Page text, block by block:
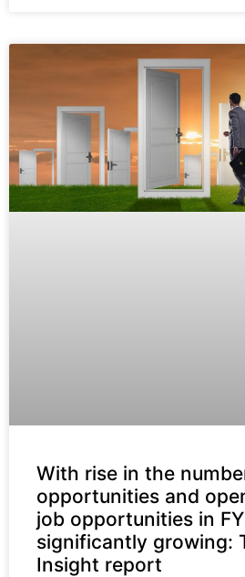
With rise in the
opportunities and
job opportunities in
significantly growing:
Insight report